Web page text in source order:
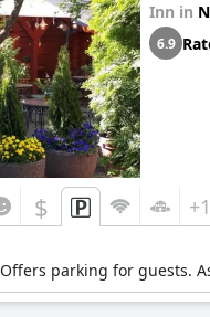
Inn in
6.9
$ +1
Offers parking for guests.